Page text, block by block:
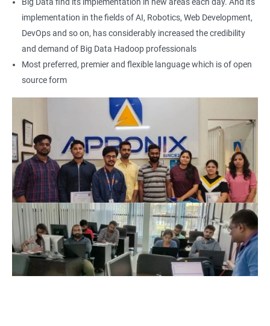
expertise in Hadoop and Big Data technologies. This can lead to
higher-paying job opportunities and career advancement.
Finally, by taking our Big Data Hadoop certification course,
you'll join a community of professionals with similar interests
and goals. This network can provide you with valuable
Related job roles
Hadoop Developer
Hadoop Admin
Hadoop Architect
Big Data Analyst
Data scientist
implementation in the fields of AI, Robotics, Web Development,
DevOps and so on, has considerably increased the credibility
and demand of Big Data Hadoop professionals
Most preferred, premier and flexible language which is of open
source form